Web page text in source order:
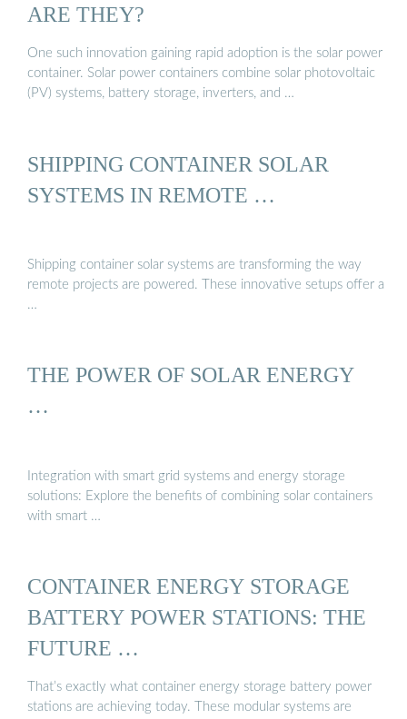
ARE THEY?
One such innovation gaining rapid adoption is the solar power
container. Solar power containers combine solar photovoltaic
(PV) systems, battery storage, inverters, and …
SHIPPING CONTAINER SOLAR
SYSTEMS IN REMOTE …
Shipping container solar systems are transforming the way
remote projects are powered. These innovative setups offer a
…
THE POWER OF SOLAR ENERGY
…
Integration with smart grid systems and energy storage
solutions: Explore the benefits of combining solar containers
with smart …
CONTAINER ENERGY STORAGE
BATTERY POWER STATIONS: THE
FUTURE …
That’s exactly what container energy storage battery power
stations are achieving today. These modular systems are